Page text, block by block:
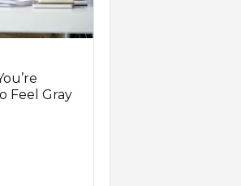
Feel Gray